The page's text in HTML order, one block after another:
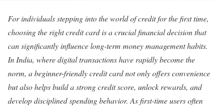
For individuals stepping into the world of credit for the first time,
choosing the right credit card is a crucial financial decision that
can significantly influence long-term money management habits.
In India, where digital transactions have rapidly become the
norm, a beginner-friendly credit card not only offers convenience
but also helps build a strong credit score, unlock rewards, and
develop disciplined spending behavior. As first-time users often